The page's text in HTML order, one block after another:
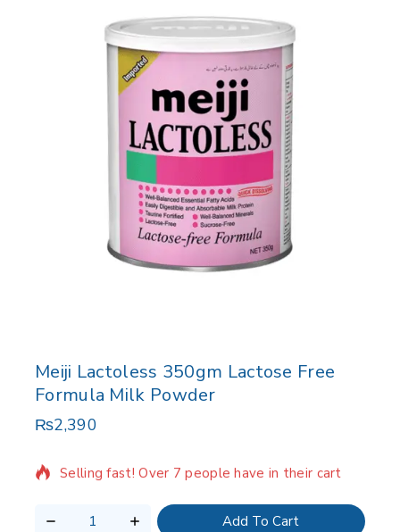
Meiji Lactoless 350gm Lactose Free
Formula Milk Powder
₨2,390
8 products sold in last 3 hours
Selling fast! Over 7 people have in their cart
Add To Cart